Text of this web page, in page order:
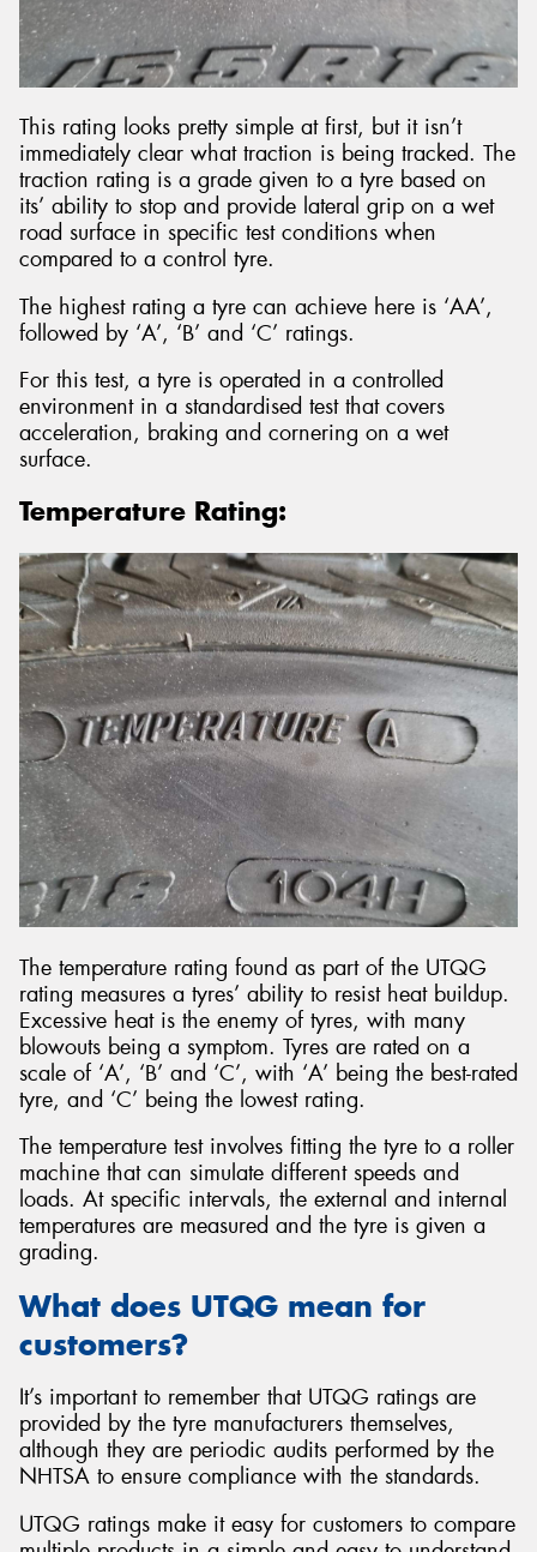
This rating looks pretty simple at first, but it isn’t
immediately clear what traction is being tracked. The
traction rating is a grade given to a tyre based on
its’ ability to stop and provide lateral grip on a wet
road surface in specific test conditions when
compared to a control tyre.
The highest rating a tyre can achieve here is ‘AA’,
followed by ‘A’, ‘B’ and ‘C’ ratings.
For this test, a tyre is operated in a controlled
environment in a standardised test that covers
acceleration, braking and cornering on a wet
surface.
Temperature Rating:
The temperature rating found as part of the UTQG
rating measures a tyres’ ability to resist heat buildup.
Excessive heat is the enemy of tyres, with many
blowouts being a symptom. Tyres are rated on a
scale of ‘A’, ‘B’ and ‘C’, with ‘A’ being the best-rated
tyre, and ‘C’ being the lowest rating.
The temperature test involves fitting the tyre to a roller
machine that can simulate different speeds and
loads. At specific intervals, the external and internal
temperatures are measured and the tyre is given a
grading.
What does UTQG mean for
customers?
It’s important to remember that UTQG ratings are
provided by the tyre manufacturers themselves,
although they are periodic audits performed by the
NHTSA to ensure compliance with the standards.
UTQG ratings make it easy for customers to compare